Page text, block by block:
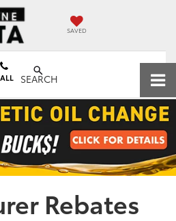
SAVED
SEARCH
Rebates